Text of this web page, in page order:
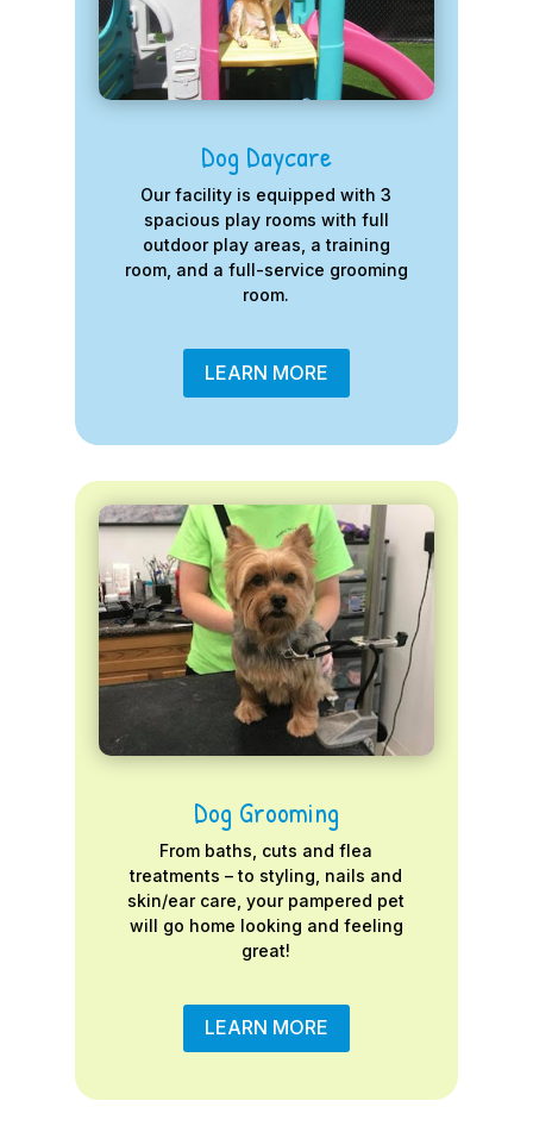
Dog Daycare
Our facility is equipped with 3
spacious play rooms with full
outdoor play areas, a training
room, and a full-service grooming
room.
LEARN MORE
Dog Grooming
From baths, cuts and flea
treatments – to styling, nails and
skin/ear care, your pampered pet
will go home looking and feeling
great!
LEARN MORE